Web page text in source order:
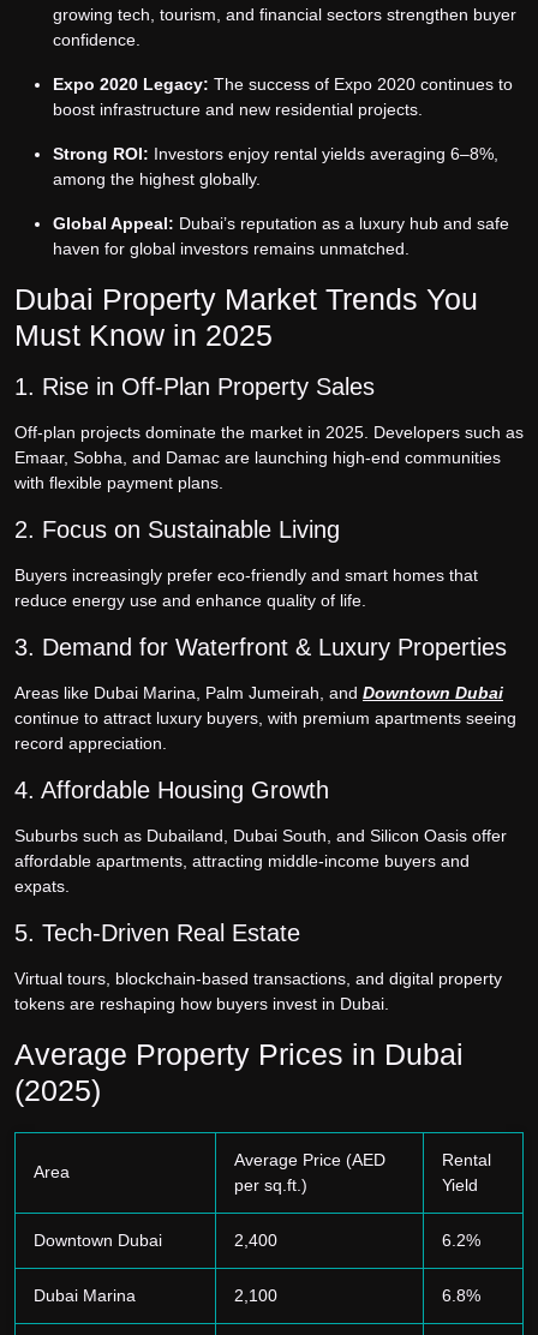
growing tech, tourism, and financial sectors strengthen buyer
confidence.
Expo 2020 Legacy: The success of Expo 2020 continues to
boost infrastructure and new residential projects.
Strong ROI: Investors enjoy rental yields averaging 6–8%,
among the highest globally.
Global Appeal: Dubai’s reputation as a luxury hub and safe
haven for global investors remains unmatched.
Dubai Property Market Trends You
Must Know in 2025
1. Rise in Off-Plan Property Sales
Off-plan projects dominate the market in 2025. Developers such as
Emaar, Sobha, and Damac are launching high-end communities
with flexible payment plans.
2. Focus on Sustainable Living
Buyers increasingly prefer eco-friendly and smart homes that
reduce energy use and enhance quality of life.
3. Demand for Waterfront & Luxury Properties
Areas like Dubai Marina, Palm Jumeirah, and Downtown Dubai
continue to attract luxury buyers, with premium apartments seeing
record appreciation.
4. Affordable Housing Growth
Suburbs such as Dubailand, Dubai South, and Silicon Oasis offer
affordable apartments, attracting middle-income buyers and
expats.
5. Tech-Driven Real Estate
Virtual tours, blockchain-based transactions, and digital property
tokens are reshaping how buyers invest in Dubai.
Average Property Prices in Dubai
(2025)
Area
Average Price (AED
per sq.ft.)
Rental
Yield
Downtown Dubai 2,400 6.2%
Dubai Marina 2,100 6.8%